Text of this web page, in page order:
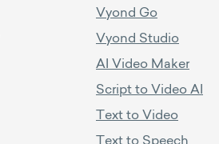
Vyond Go
Vyond Studio
AI Video Maker
Script to Video AI
Text to Video
Text to Speech